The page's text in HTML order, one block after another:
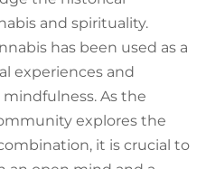
and spirituality.
has been used as a
experiences and
As the
explores the
it is crucial to